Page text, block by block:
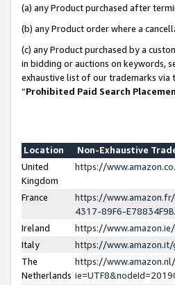
(a) any Product purchased after
(b) any Product order where a
(c) any Product purchased by a
in bidding or auctions on keywords,
exhaustive list of our trademarks via
“Prohibited Paid Search
Location
Non-Exhaustive
United
Kingdom
https://
France
https://
4317-89F6-
Ireland
https://
Italy
https://
The
Netherlands
https://